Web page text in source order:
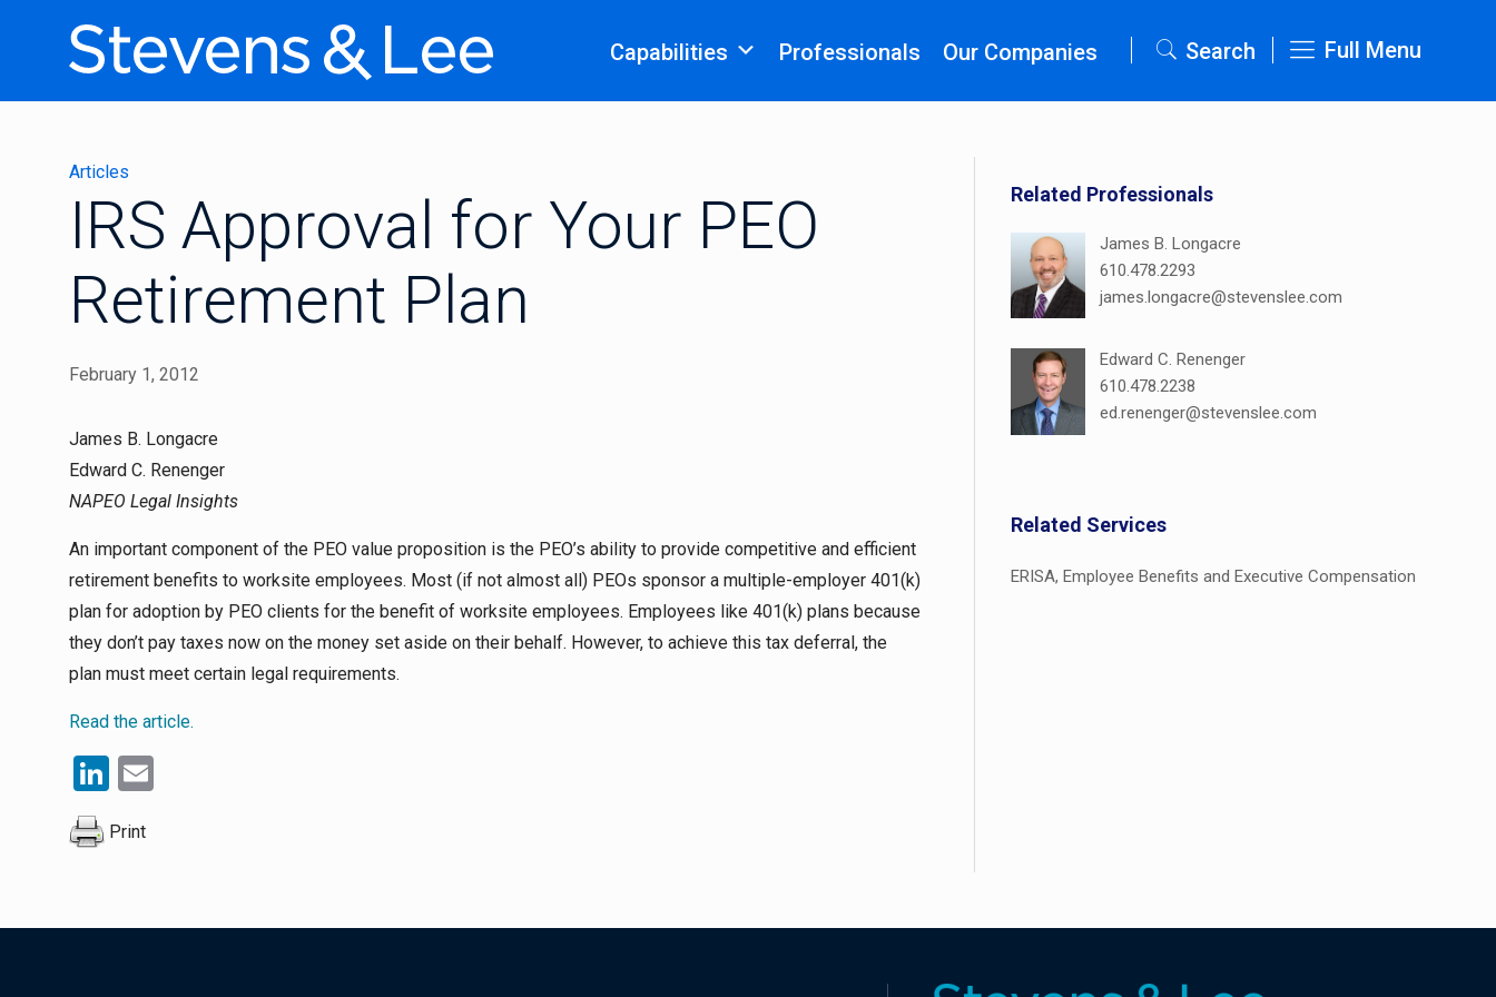
Capabilities Professionals Our Companies Search Full Menu
Articles
IRS Approval for Your PEO
Retirement Plan
February 1, 2012
James B. Longacre
Edward C. Renenger
NAPEO Legal Insights
An important component of the PEO value proposition is the PEO’s ability to provide competitive and efficient
retirement benefits to worksite employees. Most (if not almost all) PEOs sponsor a multiple-employer 401(k)
plan for adoption by PEO clients for the benefit of worksite employees. Employees like 401(k) plans because
they don’t pay taxes now on the money set aside on their behalf. However, to achieve this tax deferral, the
plan must meet certain legal requirements.
Read the article.
LinkedIn
Print
Related Professionals
James B. Longacre
610.478.2293
james.longacre@stevenslee.com
Edward C. Renenger
610.478.2238
ed.renenger@stevenslee.com
Related Services
ERISA, Employee Benefits and Executive Compensation